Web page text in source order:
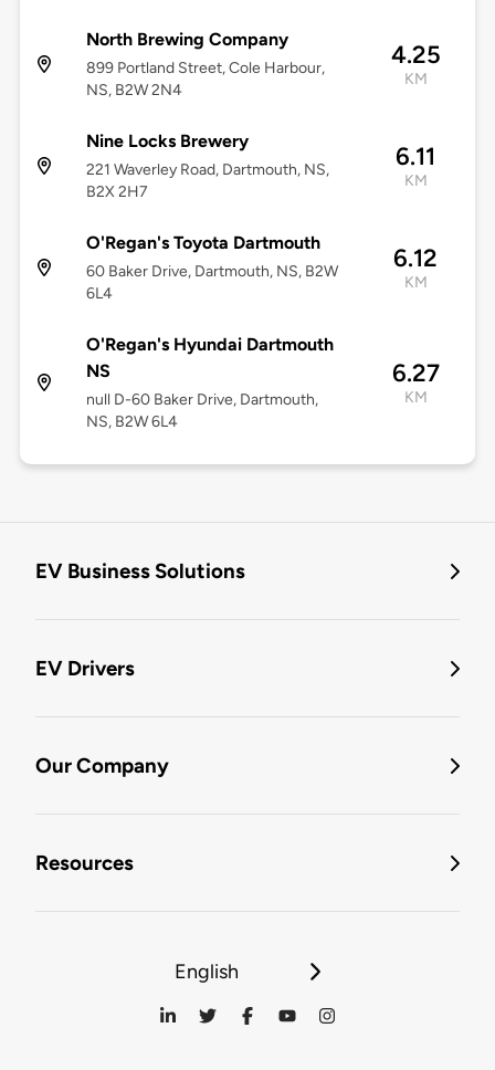
North Brewing Company
899 Portland Street, Cole Harbour,
NS, B2W 2N4
4.25
KM
Nine Locks Brewery
221 Waverley Road, Dartmouth, NS,
B2X 2H7
6.11
KM
O'Regan's Toyota Dartmouth
60 Baker Drive, Dartmouth, NS, B2W
6L4
6.12
KM
O'Regan's Hyundai Dartmouth
NS
null D-60 Baker Drive, Dartmouth,
NS, B2W 6L4
6.27
KM
EV Business Solutions
EV Drivers
Our Company
Resources
English